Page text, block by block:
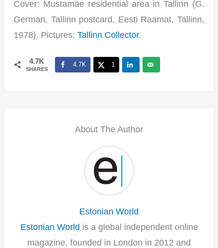
Cover: Mustamäe residential area in Tallinn (G.
German, Tallinn postcard, Eesti Raamat, Tallinn,
1978). Pictures:Tallinn Collector.
4.7K
SHARES
4.7K 1
About The Author
Estonian World
Estonian World is a global independent online
magazine, founded in London in 2012 and